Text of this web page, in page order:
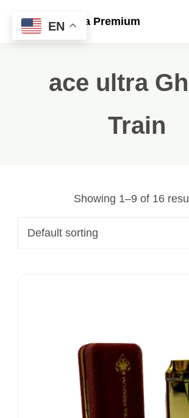
Ace Ultra Premium
ace ultra
Train
Showing 1–9 of 16
EN